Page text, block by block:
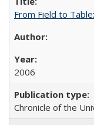
From Field to
2006
Chronicle of the